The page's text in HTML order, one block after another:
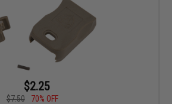
$2.25
$7.50
70% OFF